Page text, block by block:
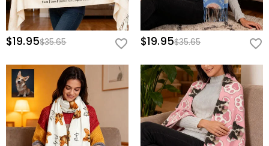
$19.95$35.65 $19.95$35.65